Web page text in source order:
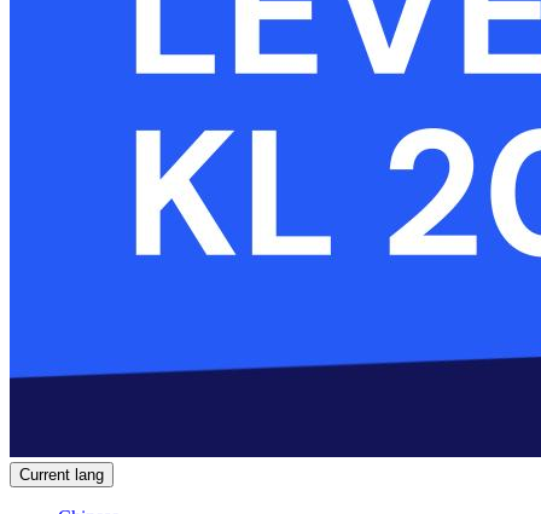
Current lang